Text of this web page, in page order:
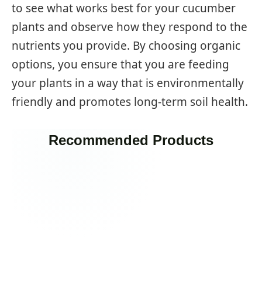
to see what works best for your cucumber
plants and observe how they respond to the
nutrients you provide. By choosing organic
options, you ensure that you are feeding
your plants in a way that is environmentally
friendly and promotes long-term soil health.
Recommended Products